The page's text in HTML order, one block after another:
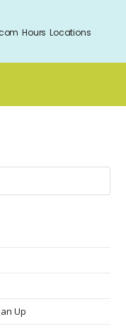
Hours Locations
Up